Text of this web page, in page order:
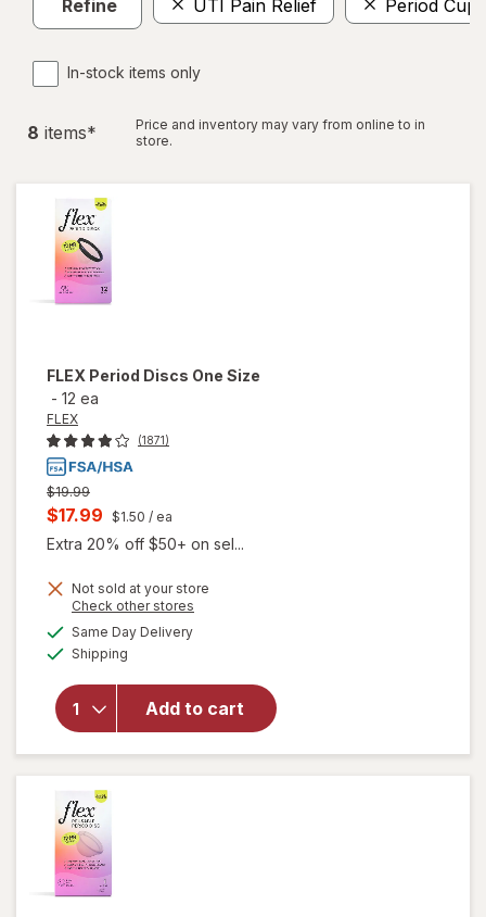
Refine UTI Pain Relief Period Cups
In-stock items only
8 items*
Price and inventory may vary from online to in
store.
FLEX Period Discs One Size
- 12 ea
FLEX
(1871)
Previous
price
$19.99
Current
sale
is
$17.99 $1.50 / ea
Extra 20% off $50+ on sel...
Not sold at your store
Check other stores
Same Day Deliveryavailable
Shipping
Add to cart
open
for
FLEX
Period
Discs
One